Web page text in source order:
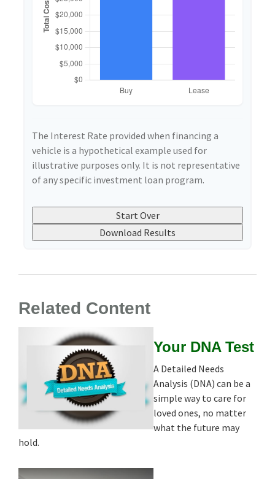
The Interest Rate provided when financing a
vehicle is a hypothetical example used for
illustrative purposes only. It is not representative
of any specific investment loan program.
Start Over
Download Results
Related Content
Your DNA Test
A Detailed Needs
Analysis (DNA) can be a
simple way to care for
loved ones, no matter
what the future may
hold.